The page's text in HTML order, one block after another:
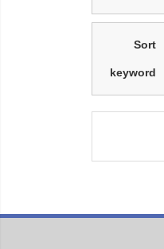
Sort
keyword